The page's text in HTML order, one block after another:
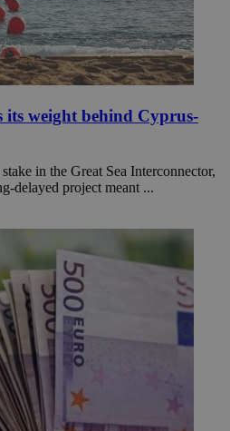
its weight behind Cyprus-
in the Great Sea Interconnector,
delayed project meant ...